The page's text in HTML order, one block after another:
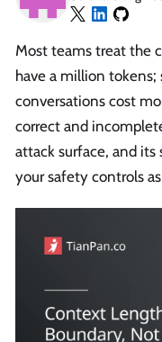
Most teams treat the
have a million
conversations cost
correct and
attack surface, and
your safety controls